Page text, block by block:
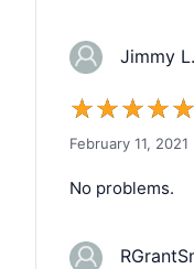
Jimmy L.
☆☆☆☆☆
February 11, 2021
No problems.